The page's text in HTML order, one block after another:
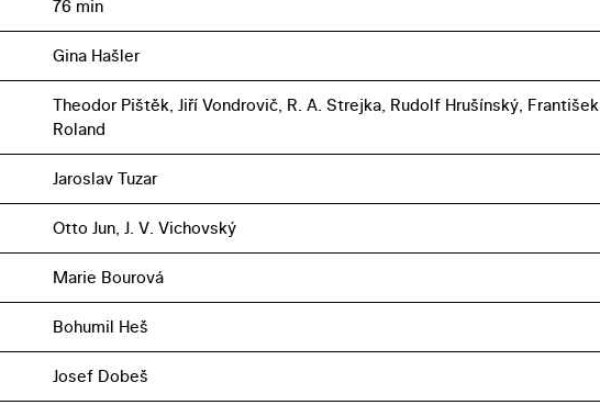
76 min
Gina Hašler
Theodor Pištěk, Jiří Vondrovič, R. A. Strejka, Rudolf Hrušínský, František
Roland
Jaroslav Tuzar
Otto Jun, J. V. Vichovský
Marie Bourová
Bohumil Heš
Josef Dobeš